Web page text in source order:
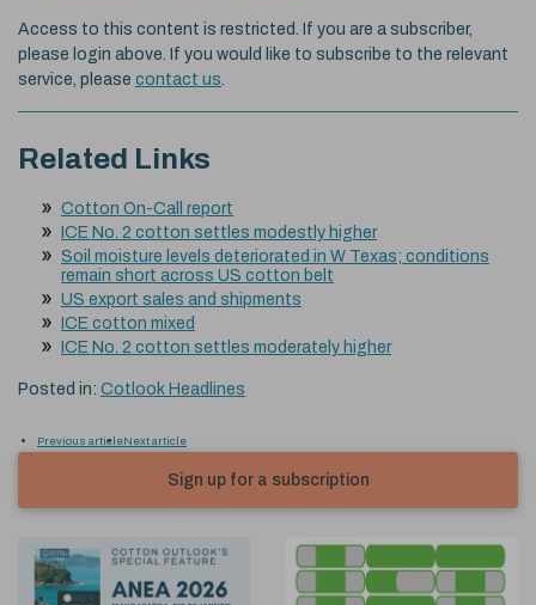
Access to this content is restricted. If you are a subscriber,
please login above. If you would like to subscribe to the relevant
service, please contact us
Related Links
Cotton On-Call report
ICE No. 2 cotton settles modestly higher
Soil moisture levels deteriorated in W Texas; conditions
remain short across US cotton belt
US export sales and shipments
ICE cotton mixed
ICE No. 2 cotton settles moderately higher
Posted in: Cotlook Headlines
Previous articleNext article
Sign up for a subscription